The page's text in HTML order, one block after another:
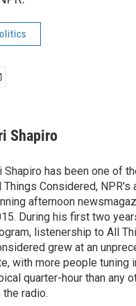
Shapiro
Shapiro has been one of
Things Considered, NPR's
afternoon
During his first two
listenership to All
grew at an
with more people tuning
quarter-hour than any
the radio.